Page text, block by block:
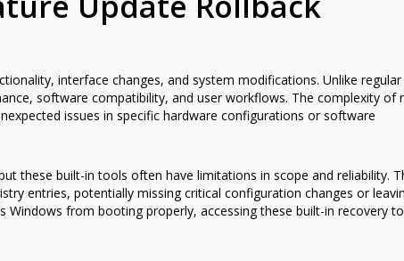
interface changes, and system modifications. Unlike
software compatibility, and user workflows. The complexity of
issues in specific hardware configurations or software
these built-in tools often have limitations in scope and reliability.
entries, potentially missing critical configuration changes or
from booting properly, accessing these built-in recovery